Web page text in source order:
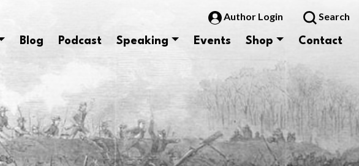
Author Login Search
Blog Podcast Speaking Events Shop Contact